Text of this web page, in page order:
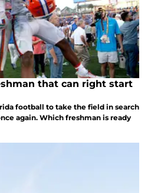
that can right start
football to take the field in search
again. Which freshman is ready